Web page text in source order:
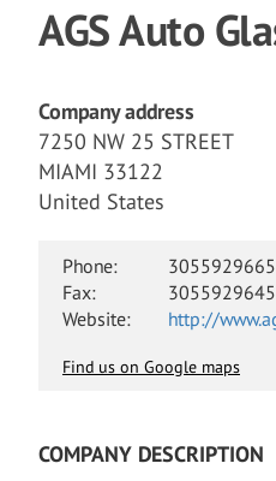
AGS Auto
Company address
7250 NW 25 STREET
MIAMI 33122
United States
Phone:
3055929665
Fax:
3055929645
Website:
http://
Find us on Google maps
COMPANY DESCRIPTION